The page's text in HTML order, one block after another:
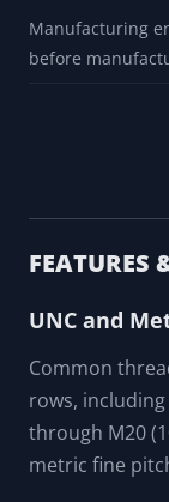
Manufacturing
before
FEATURES
UNC and
Common
rows,
through M20
metric fine